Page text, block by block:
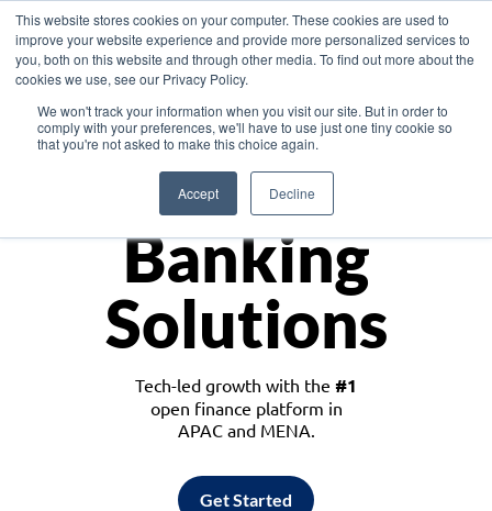
This website stores cookies on your computer. These cookies are used to
improve your website experience and provide more personalized services to
you, both on this website and through other media. To find out more about the
cookies we use, see our Privacy Policy.
We won't track your information when you visit our site. But in order to
comply with your preferences, we'll have to use just one tiny cookie so
that you're not asked to make this choice again.
Accept Decline
Asia
Monetize
Banking
Solutions
Tech-led growth with the #1
open finance platform in
APAC and MENA.
Get Started